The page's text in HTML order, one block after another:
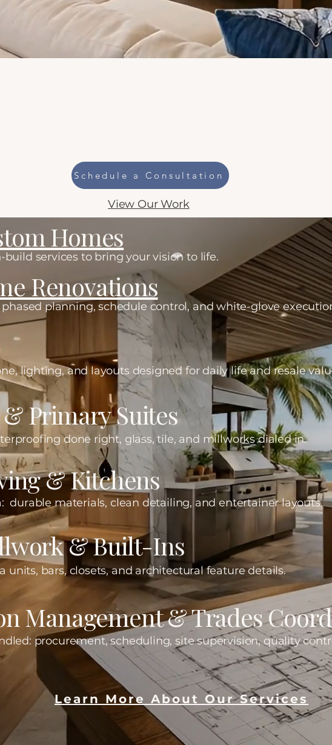
Schedule a Consultation
View Our Work
Homes
services to bring your vision to life.
Renovations
planning, schedule control, and white-glove
lighting, and layouts designed for daily life and resale
Primary Suites
done right, glass, tile, and millworks dialed in.
& Kitchens
durable materials, clean detailing, and entertainer layouts.
& Built-Ins
units, bars, closets, and architectural feature details.
Management & Trades
procurement, scheduling, site supervision, quality
Learn More About Our Services